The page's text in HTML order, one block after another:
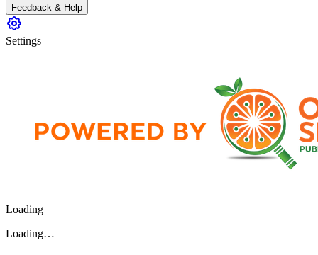
Feedback & Help
Settings
Loading
Loading…